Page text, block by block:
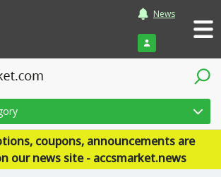
News
Login
coupons, announcements are
our news site - accsmarket.news